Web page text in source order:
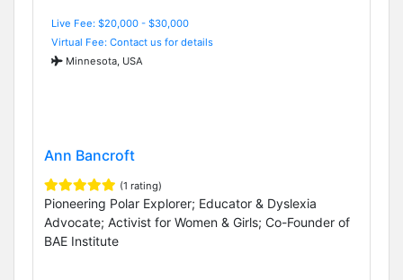
Live Fee: $20,000 - $30,000
Virtual Fee: Contact us for details
Minnesota, USA
Ann Bancroft
(1 rating)
Pioneering Polar Explorer; Educator & Dyslexia
Advocate; Activist for Women & Girls; Co-Founder of
BAE Institute